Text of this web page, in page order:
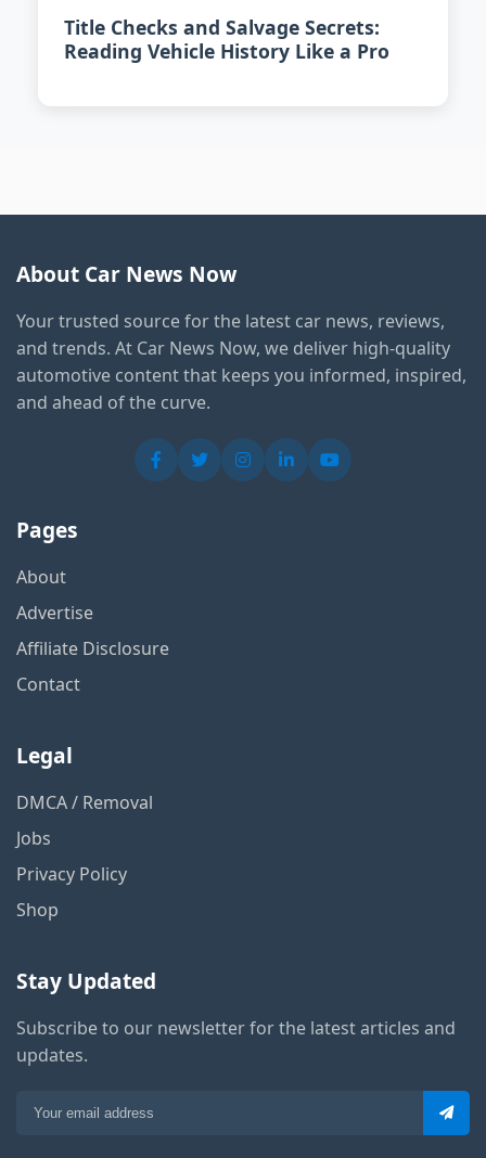
Title Checks and Salvage Secrets:
Reading Vehicle History Like a Pro
About Car News Now
Your trusted source for the latest car news, reviews,
and trends. At Car News Now, we deliver high-quality
automotive content that keeps you informed, inspired,
and ahead of the curve.
Pages
About
Advertise
Affiliate Disclosure
Contact
Legal
DMCA / Removal
Jobs
Privacy Policy
Shop
Stay Updated
Subscribe to our newsletter for the latest articles and
updates.